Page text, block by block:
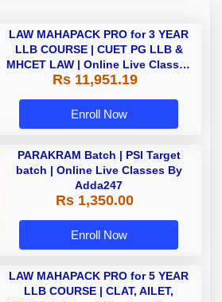
LAW MAHAPACK PRO for 3 YEAR
LLB COURSE | CUET PG LLB &
MHCET LAW | Online Live Classes
with Printed Books by Adda 247
Rs 11,951.19
Enroll Now
PARAKRAM Batch | PSI Target
batch | Online Live Classes By
Adda247
Rs 1,350.00
Enroll Now
LAW MAHAPACK PRO for 5 YEAR
LLB COURSE | CLAT, AILET,